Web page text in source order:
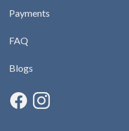
Payments
FAQ
Blogs